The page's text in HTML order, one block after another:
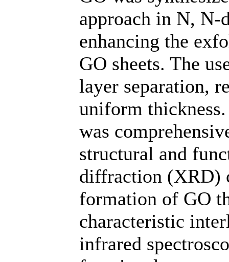
approach in N,
enhancing the
GO sheets. The
layer separation,
uniform
was
structural and
diffraction (XRD)
formation of GO
characteristic
infrared